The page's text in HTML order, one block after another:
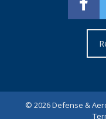
© 2026 Defense &